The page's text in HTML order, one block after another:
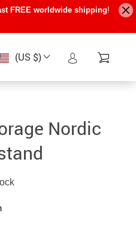
FREE worldwide shipping!
(US $)
Nordic